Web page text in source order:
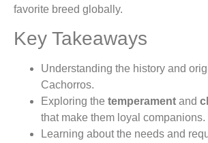
favorite breed globally.
Key Takeaways
Understanding the history and
Cachorros.
Exploring the temperament and
that make them loyal companions.
Learning about the needs and